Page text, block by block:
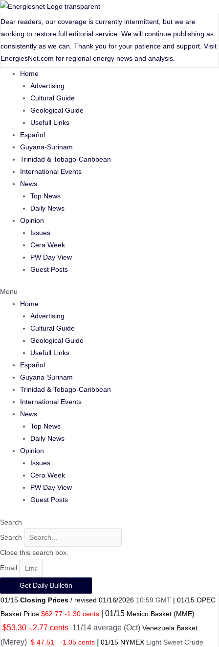
Skip
to
content
Dear readers, our coverage is currently intermittent, but we are
working to restore full editorial service. We will continue publishing as
consistently as we can. Thank you for your patience and support. Visit
EnergiesNet.com for regional energy news and analysis.
Home
Advertising
Cultural Guide
Geological Guide
Usefull Links
Español
Guyana-Surinam
Trinidad & Tobago-Caribbean
International Events
News
Top News
Daily News
Opinion
Issues
Cera Week
PW Day View
Guest Posts
Menu
Home
Advertising
Cultural Guide
Geological Guide
Usefull Links
Español
Guyana-Surinam
Trinidad & Tobago-Caribbean
International Events
News
Top News
Daily News
Opinion
Issues
Cera Week
PW Day View
Guest Posts
Search
Search
Close this search box.
Email
Get Daily Bulletin
01/15 Closing Prices / revised 01/16/2026 10:59 GMT 01/15 OPEC
Basket Price $62.77 -1.30 cents 01/15 Mexico Basket (MME)
$53.30 -.2.77 cents 11/14 average (Oct) Venezuela Basket
(Merey) $ 47.51 -1.05 cents 01 /15 NYMEX
Light Sweet Crude